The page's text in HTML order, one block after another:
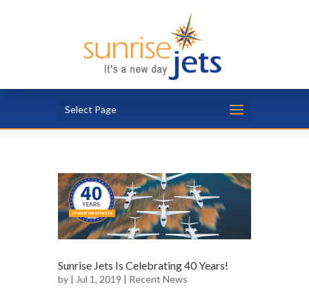
Select Page
Sunrise Jets Is Celebrating 40 Years!
by | Jul 1, 2019 | Recent News